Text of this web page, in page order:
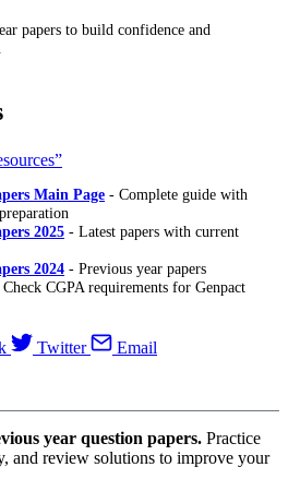
papers to build confidence and
Main Page - Complete guide with
2025 - Latest papers with current
2024 - Previous year papers
CGPA requirements for Genpact
Twitter Email
year question papers. Practice
and review solutions to improve your